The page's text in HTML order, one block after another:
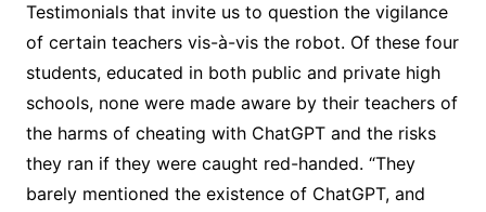
Testimonials that invite us to question the vigilance
of certain teachers vis-à-vis the robot. Of these four
students, educated in both public and private high
schools, none were made aware by their teachers of
the harms of cheating with ChatGPT and the risks
they ran if they were caught red-handed. “They
barely mentioned the existence of ChatGPT, and